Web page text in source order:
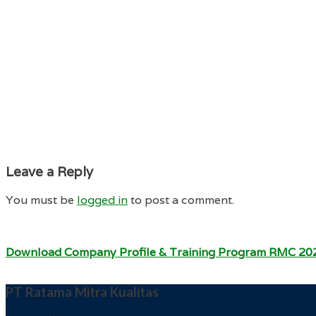
Leave a Reply
You must be logged into post a comment.
Download Company Profile & Training Program RMC
PT Ratama Mitra Kualitas